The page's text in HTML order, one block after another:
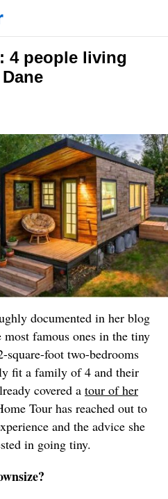
4 people living
documented in her blog
most famous ones in the tiny
square-foot two-bedrooms
fit a family of 4 and their
covered a tour of her
Tour has reached out to
and the advice she
in going tiny.